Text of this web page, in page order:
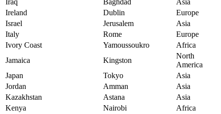
Iraq Baghdad
Asia
Ireland
Dublin
Europe
Israel
Jerusalem
Asia
Italy
Rome
Europe
Ivory Coast
Yamoussoukro
Africa
Jamaica
Kingston
North
America
Japan
Tokyo
Asia
Jordan
Amman
Asia
Kazakhstan
Astana
Asia
Kenya
Nairobi
Africa